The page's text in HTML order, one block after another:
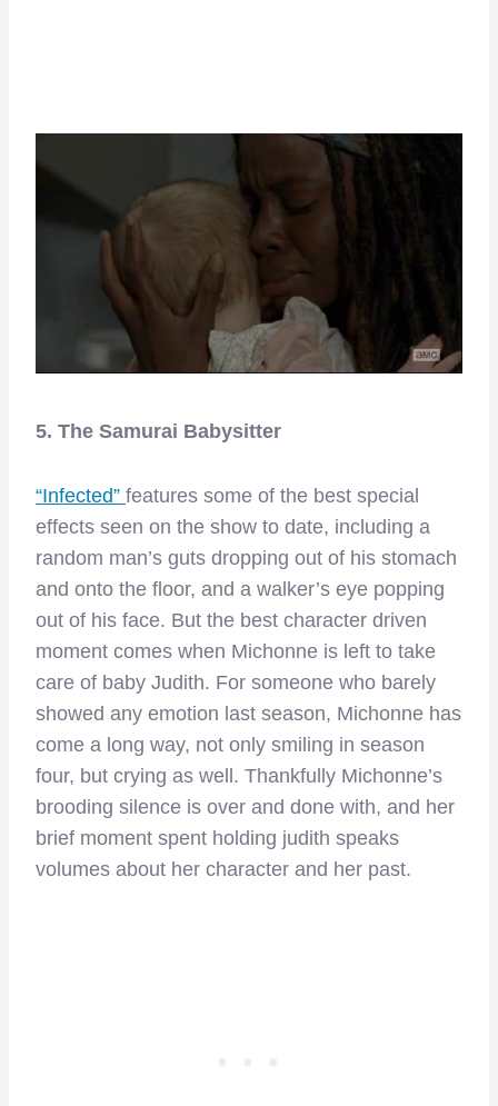
5. The Samurai Babysitter
“Infected” features some of the best special
effects seen on the show to date, including a
random man’s guts dropping out of his stomach
and onto the floor, and a walker’s eye popping
out of his face. But the best character driven
moment comes when Michonne is left to take
care of baby Judith. For someone who barely
showed any emotion last season, Michonne has
come a long way, not only smiling in season
four, but crying as well. Thankfully Michonne’s
brooding silence is over and done with, and her
brief moment spent holding judith speaks
volumes about her character and her past.